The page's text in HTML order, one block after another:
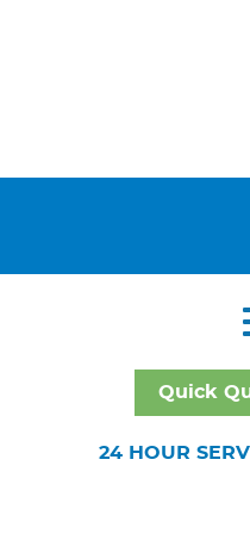
Quick
24 HOUR